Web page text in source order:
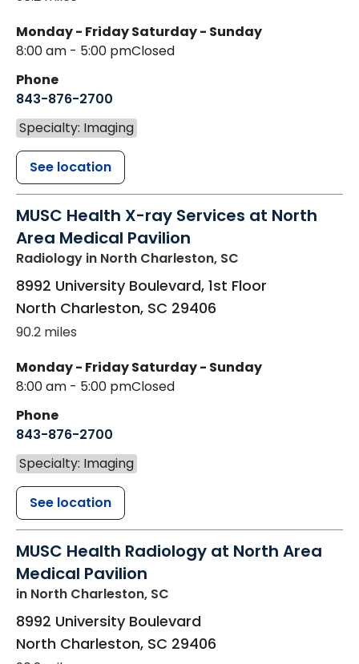
Monday - Friday
8:00 am - 5:00 pm
Saturday - Sunday
Closed
Phone
843-876-2700
Specialty: Imaging
See location
MUSC Health X-ray Services at North
Area Medical Pavilion
Radiology in North Charleston, SC
8992 University Boulevard, 1st Floor
North Charleston, SC 29406
90.2 miles
Monday - Friday
8:00 am - 5:00 pm
Saturday - Sunday
Closed
Phone
843-876-2700
Specialty: Imaging
See location
MUSC Health Radiology at North Area
Medical Pavilion
in North Charleston, SC
8992 University Boulevard
North Charleston, SC 29406